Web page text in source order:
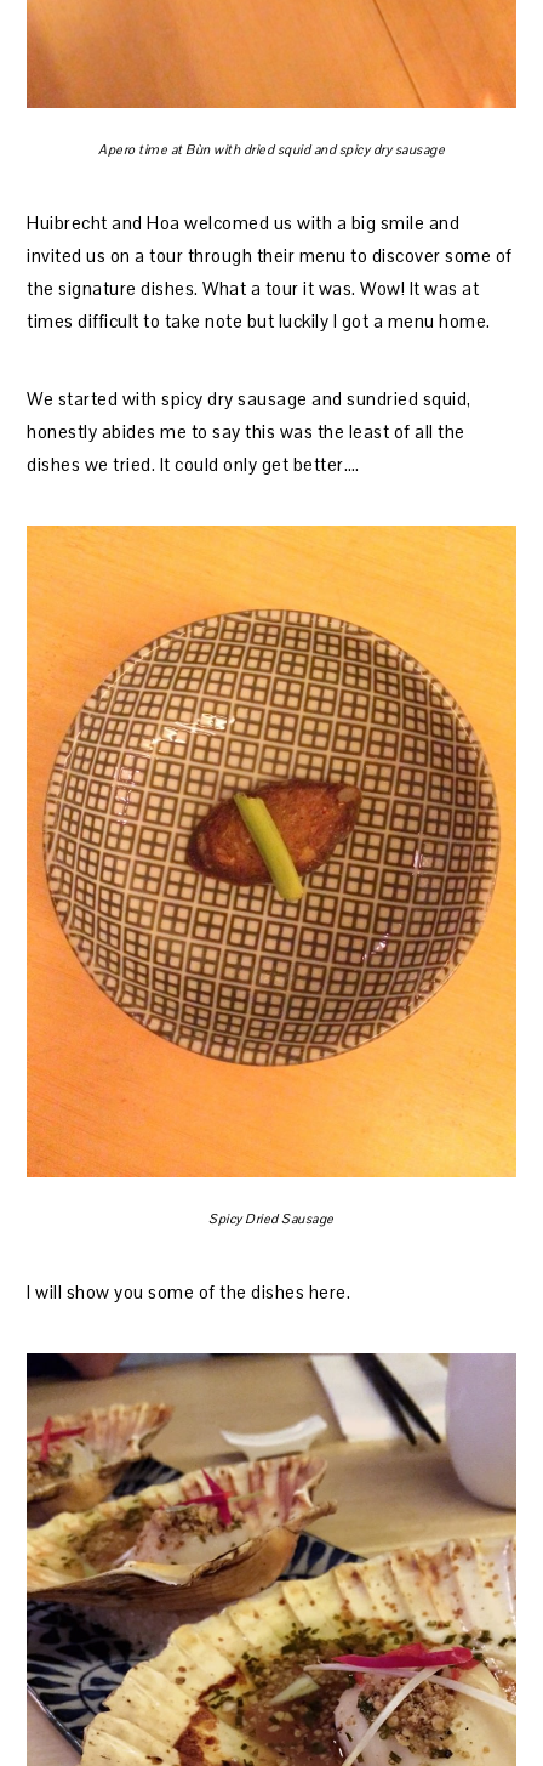
Apero time at Bùn with dried squid and spicy dry sausage
Huibrecht and Hoa welcomed us with a big smile and
invited us on a tour through their menu to discover some of
the signature dishes. What a tour it was. Wow! It was at
times difficult to take note but luckily I got a menu home.
We started with spicy dry sausage and sundried squid,
honestly abides me to say this was the least of all the
dishes we tried. It could only get better….
Spicy Dried Sausage
I will show you some of the dishes here.